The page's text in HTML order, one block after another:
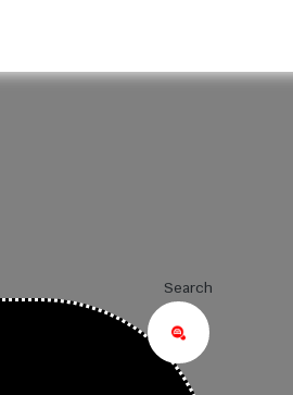
Search